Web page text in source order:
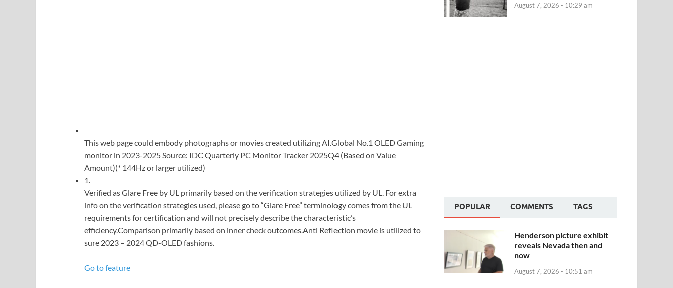
This web page could embody photographs or movies created utilizing AI.Global No.1 OLED Gaming
monitor in 2023-2025 Source: IDC Quarterly PC Monitor Tracker 2025Q4 (Based on Value
Amount)(* 144Hz or larger utilized)
1.
Verified as Glare Free by UL primarily based on the verification strategies utilized by UL. For extra
info on the verification strategies used, please go to “Glare Free” terminology comes from the UL
requirements for certification and will not precisely describe the characteristic’s
efficiency.Comparison primarily based on inner check outcomes.Anti Reflection movie is utilized to
sure 2023 – 2024 QD-OLED fashions.
Go to feature
August 7, 2026 - 10:29 am
POPULAR COMMENTS TAGS
Henderson picture exhibit
reveals Nevada then and
now
August 7, 2026 - 10:51 am